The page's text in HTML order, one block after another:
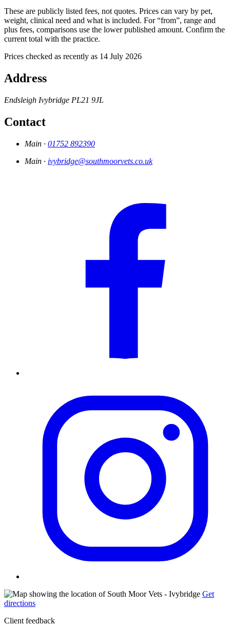
These are publicly listed fees, not quotes. Prices can vary by pet,
weight, clinical need and what is included. For “from”, range and
plus fees, comparisons use the lower published amount. Confirm the
current total with the practice.
Prices checked as recently as 14 July 2026
Address
Endsleigh Ivybridge PL21 9JL
Contact
Main · 01752 892390
Main · ivybridge@southmoorvets.co.uk
Get
directions
Client feedback